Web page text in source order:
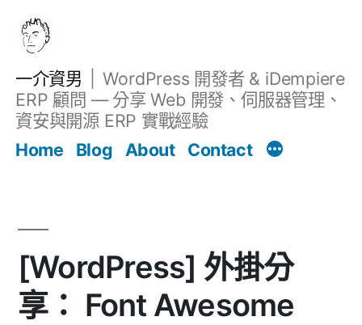
一介資男
WordPress 開發者 & iDempiere
ERP 顧問 — 分享 Web 開發、伺服器管理、
資安與開源 ERP 實戰經驗
Home
Blog About Contact
[WordPress] 外掛分
享： Font Awesome
文章